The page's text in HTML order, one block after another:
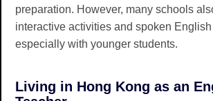
preparation. However, many schools
interactive activities and spoken
especially with younger students.
Living in Hong Kong as an